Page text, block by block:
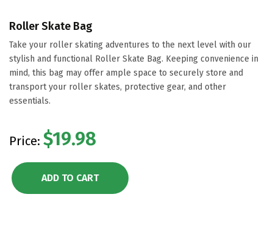
Roller Skate Bag
Take your roller skating adventures to the next level with our
stylish and functional Roller Skate Bag. Keeping convenience in
mind, this bag may offer ample space to securely store and
transport your roller skates, protective gear, and other
essentials.
Price: $19.98
ADD TO CART